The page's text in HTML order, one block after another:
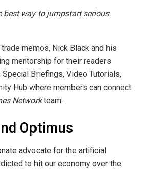
best way to jumpstart serious
memos, Nick Black and his
mentorship for their readers
Briefings, Video Tutorials,
Hub where members can connect
Networkteam.
Optimus
advocate for the artificial
to hit our economy over the